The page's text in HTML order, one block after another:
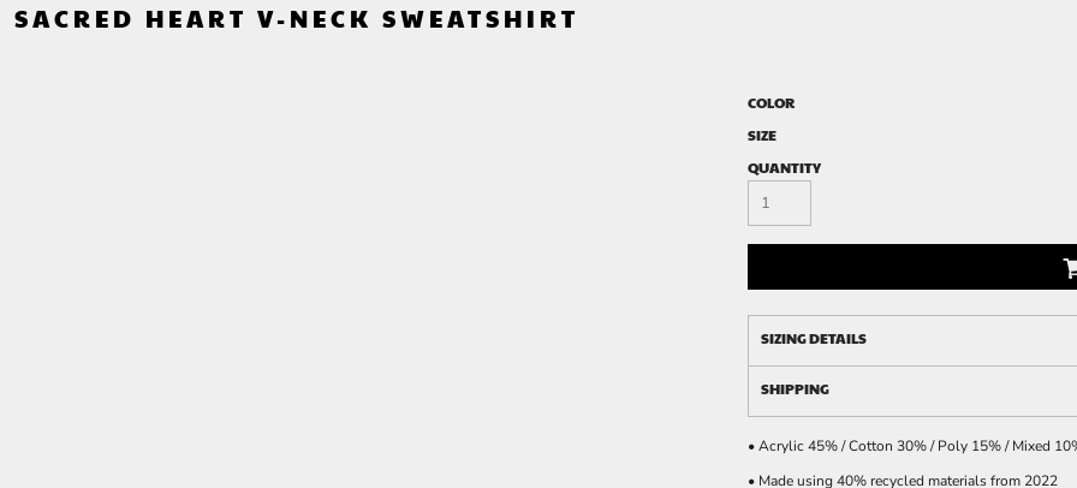
SACRED HEART V-NECK SWEATSHIRT
COLOR
SIZE
QUANTITY
SIZING DETAILS
SHIPPING
• Acrylic 45% / Cotton 30% / Poly 15% / Mixed
• Made using 40% recycled materials from 2022
REGISTER